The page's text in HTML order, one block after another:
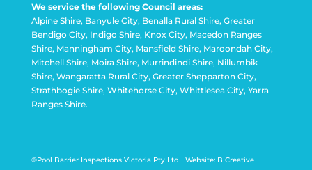
We service the following Council areas:
Alpine Shire, Banyule City, Benalla Rural Shire, Greater
Bendigo City, Indigo Shire, Knox City, Macedon Ranges
Shire, Manningham City, Mansfield Shire, Maroondah City,
Mitchell Shire, Moira Shire, Murrindindi Shire, Nillumbik
Shire, Wangaratta Rural City, Greater Shepparton City,
Strathbogie Shire, Whitehorse City, Whittlesea City, Yarra
Ranges Shire.
©Pool Barrier Inspections Victoria Pty Ltd | Website: B Creative